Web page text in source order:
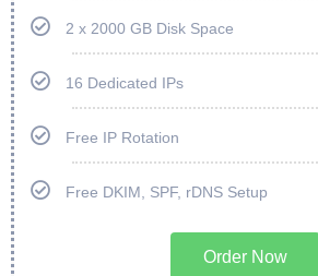
2 x 2000 GB Disk Space
16 Dedicated IPs
Free IP Rotation
Free DKIM, SPF, rDNS Setup
Order Now